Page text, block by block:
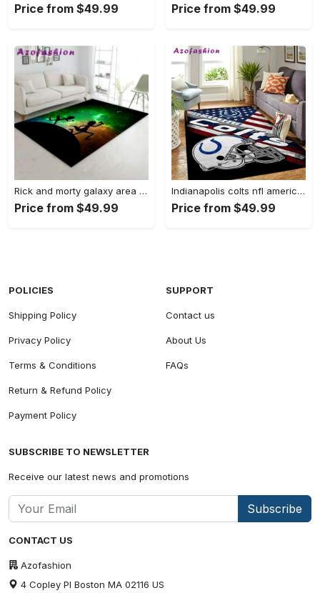
Price from $49.99 Price from $49.99
Rick and morty galaxy area rug living room and bed room rug rug regtangle carpet floor decor home decor Rectangle Rug
Price from $49.99
Indianapolis colts nfl american flag living room sports rug regtangle carpet Rectangle Rug
Price from $49.99
CONTACT US
Azofashion
4 Copley Pl Boston MA 02116 US
POLICIES
Shipping Policy
Privacy Policy
Terms & Conditions
Return & Refund Policy
Payment Policy
SUPPORT
Contact us
About Us
FAQs
SUBSCRIBE TO NEWSLETTER
Receive our latest news and promotions
Subscribe